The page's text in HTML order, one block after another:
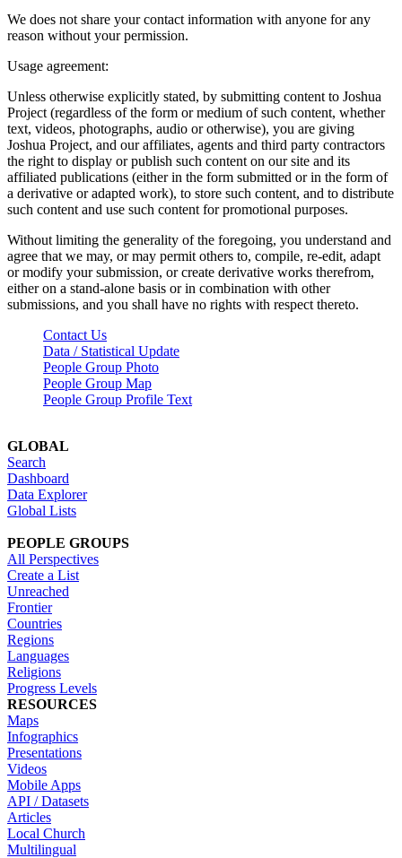
We does not share your contact information with anyone for any
reason without your permission.
Usage agreement:
Unless otherwise explicitly stated, by submitting content to Joshua
Project (regardless of the form or medium of such content, whether
text, videos, photographs, audio or otherwise), you are giving
Joshua Project, and our affiliates, agents and third party contractors
the right to display or publish such content on our site and its
affiliated publications (either in the form submitted or in the form of
a derivative or adapted work), to store such content, and to distribute
such content and use such content for promotional purposes.
Without limiting the generality of the foregoing, you understand and
agree that we may, or may permit others to, compile, re-edit, adapt
or modify your submission, or create derivative works therefrom,
either on a stand-alone basis or in combination with other
submissions, and you shall have no rights with respect thereto.
Contact Us
Data / Statistical Update
People Group Photo
People Group Map
People Group Profile Text
GLOBAL
Search
Dashboard
Data Explorer
Global Lists
PEOPLE GROUPS
All Perspectives
Create a List
Unreached
Frontier
Countries
Regions
Languages
Religions
Progress Levels
RESOURCES
Maps
Infographics
Presentations
Videos
Mobile Apps
API / Datasets
Articles
Local Church
Multilingual